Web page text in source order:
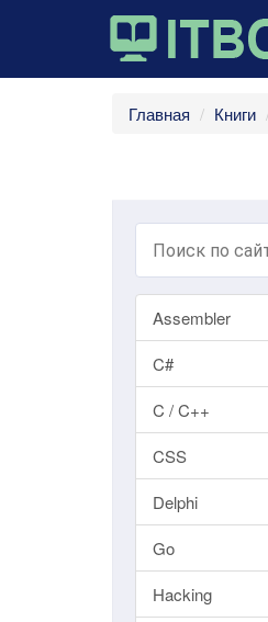
Главная Книги
Assembler
C#
C / C++
CSS
Delphi
Go
Hacking